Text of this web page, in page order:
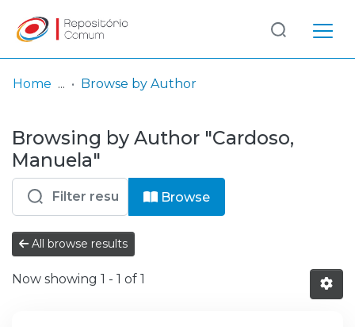
& Collections
Browse repository
Entities
Log
In
(current)
Home Browse by Author
Browsing by Author "Cardoso,
Manuela"
Browse
All browse results
Now showing 1 - 1 of 1